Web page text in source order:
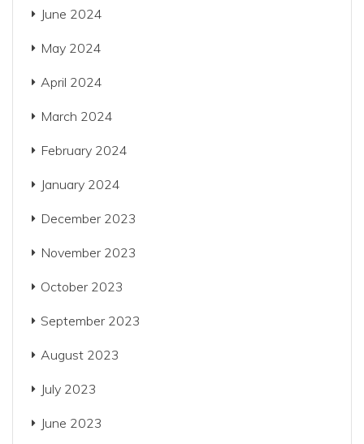
June 2024
May 2024
April 2024
March 2024
February 2024
January 2024
December 2023
November 2023
October 2023
September 2023
August 2023
July 2023
June 2023